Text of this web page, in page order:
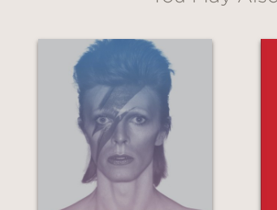
Window, 1956–1963
is an
fans ready to explore the roots